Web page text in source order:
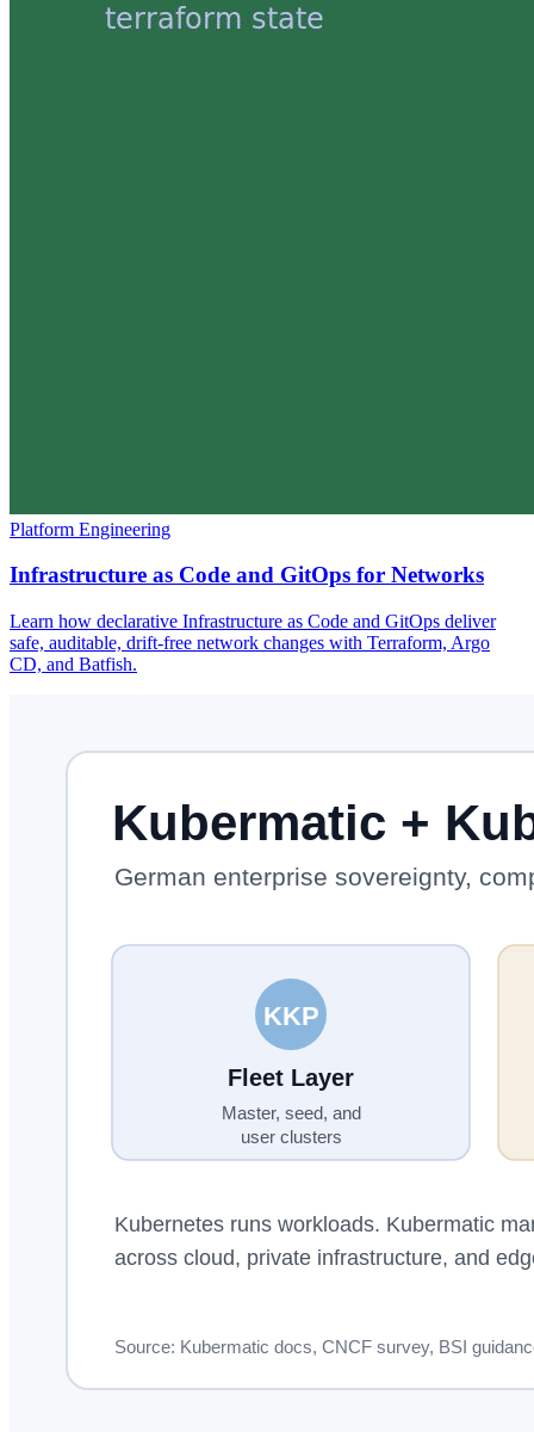
Platform Engineering
Infrastructure as Code and GitOps for Networks
Learn how declarative Infrastructure as Code and GitOps deliver
safe, auditable, drift-free network changes with Terraform, Argo
CD, and Batfish.